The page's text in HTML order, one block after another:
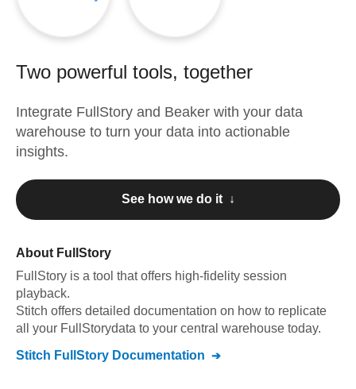
Two powerful tools, together
Integrate FullStory and Beaker with your data
warehouse to turn your data into actionable
insights.
See how we do it ↓
About FullStory
FullStory is a tool that offers high-fidelity session
playback.
Stitch offers detailed documentation on how to replicate
all your FullStorydata to your central warehouse today.
Stitch FullStory Documentation